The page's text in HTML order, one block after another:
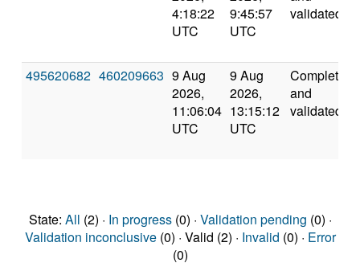
4:18:22
UTC
9:45:57
UTC
validated
495620682 460209663 9 Aug
2026,
11:06:04
UTC
9 Aug
2026,
13:15:12
UTC
Completed
and
validated
State: All (2) · In progress(0) · Validation pending (0) ·
Validation inconclusive(0) · Valid (2) · Invalid (0) · Error
(0)